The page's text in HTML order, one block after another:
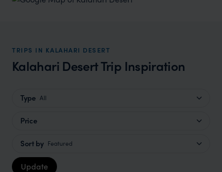
TRIPS IN KALAHARI DESERT
Kalahari Desert Trip Inspiration
Type All
Price
Sort by Featured
Update